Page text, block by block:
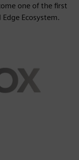
one of the first
Ecosystem.